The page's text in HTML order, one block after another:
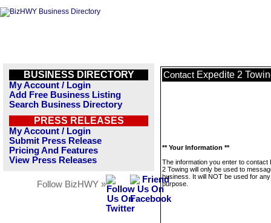
BUSINESS DIRECTORY
My Account / Login
Add Free Business Listing
Search Business Directory
PRESS RELEASES
My Account / Login
Submit Press Release
Pricing And Features
View Press Releases
Follow BizHWY »
Contact Expedite 2
** Your Information **
The information you enter to contact
2 Towing will only be used to
business. It will NOT be used for
purpose.